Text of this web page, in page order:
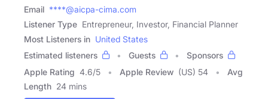
Email ****@aicpa-cima.com
Listener Type Entrepreneur, Investor, Financial Planner
Most Listeners in United States
Estimated listeners
Guests
Sponsors
Apple Rating 4.6/5 Apple Review (US) 54
Avg
Length 24 mins